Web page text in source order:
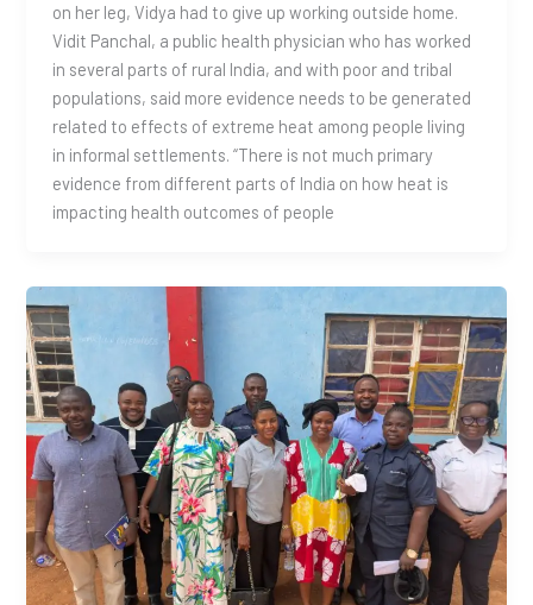
on her leg, Vidya had to give up working outside home.
Vidit Panchal, a public health physician who has worked
in several parts of rural India, and with poor and tribal
populations, said more evidence needs to be generated
related to effects of extreme heat among people living
in informal settlements. “There is not much primary
evidence from different parts of India on how heat is
impacting health outcomes of people